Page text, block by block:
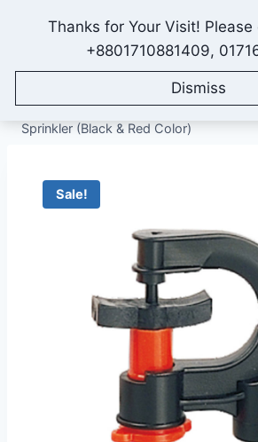
Thanks for Your Visit!
+8801710881409,
Dismiss
IONEX AGRO TECHNOLOGY
All Products / Sprinkler
Micro Sprinklers / G Type Micro
Sprinkler (Black & Red Color)
Sale!